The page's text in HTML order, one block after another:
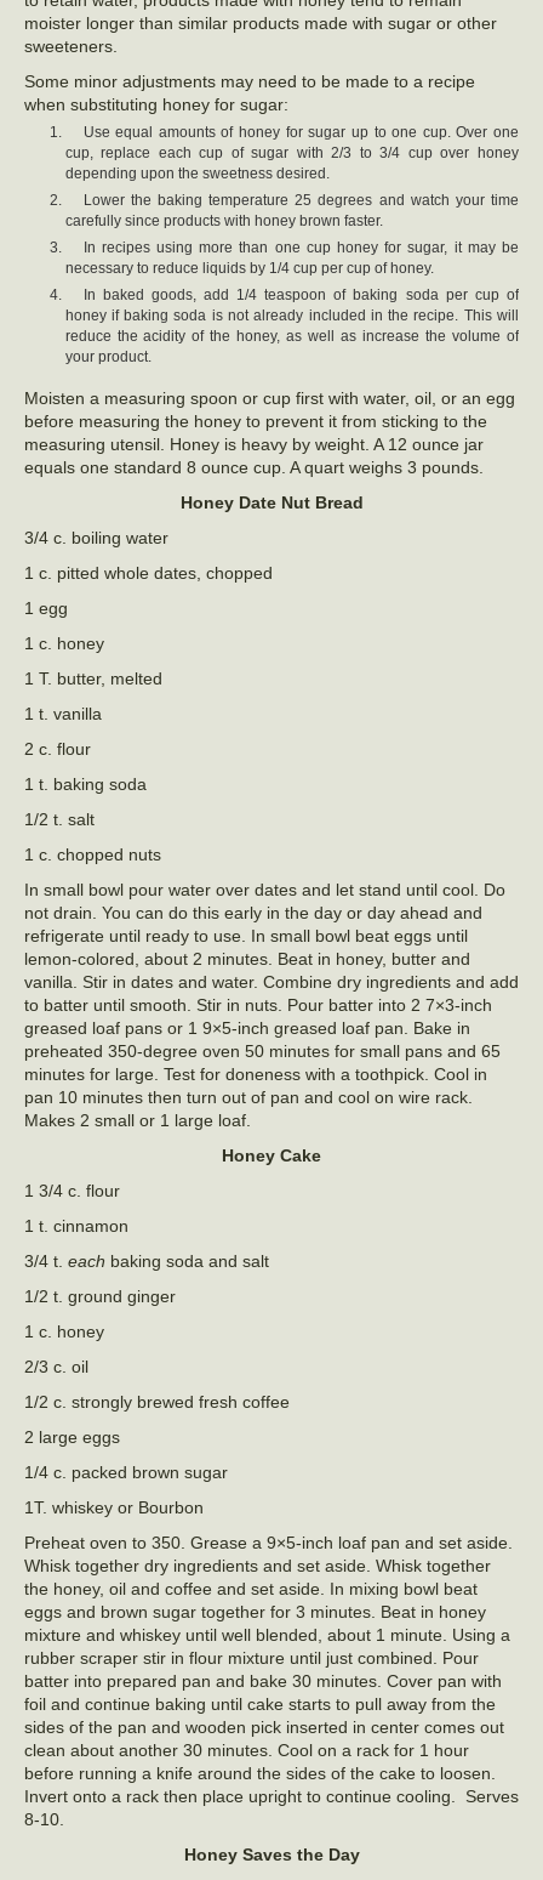
moister longer than similar products made with sugar or other
sweeteners.
Some minor adjustments may need to be made to a recipe
when substituting honey for sugar:
Use equal amounts of honey for sugar up to one cup. Over one
cup, replace each cup of sugar with 2/3 to 3/4 cup over honey
depending upon the sweetness desired.
Lower the baking temperature 25 degrees and watch your time
carefully since products with honey brown faster.
In recipes using more than one cup honey for sugar, it may be
necessary to reduce liquids by 1/4 cup per cup of honey.
In baked goods, add 1/4 teaspoon of baking soda per cup of
honey if baking soda is not already included in the recipe. This will
reduce the acidity of the honey, as well as increase the volume of
your product.
Moisten a measuring spoon or cup first with water, oil, or an egg
before measuring the honey to prevent it from sticking to the
measuring utensil. Honey is heavy by weight. A 12 ounce jar
equals one standard 8 ounce cup. A quart weighs 3 pounds.
Honey Date Nut Bread
3/4 c. boiling water
1 c. pitted whole dates, chopped
1 egg
1 c. honey
1 T. butter, melted
1 t. vanilla
2 c. flour
1 t. baking soda
1/2 t. salt
1 c. chopped nuts
In small bowl pour water over dates and let stand until cool. Do
not drain. You can do this early in the day or day ahead and
refrigerate until ready to use. In small bowl beat eggs until
lemon-colored, about 2 minutes. Beat in honey, butter and
vanilla. Stir in dates and water. Combine dry ingredients and add
to batter until smooth. Stir in nuts. Pour batter into 2 7×3-inch
greased loaf pans or 1 9×5-inch greased loaf pan. Bake in
preheated 350-degree oven 50 minutes for small pans and 65
minutes for large. Test for doneness with a toothpick. Cool in
pan 10 minutes then turn out of pan and cool on wire rack.
Makes 2 small or 1 large loaf.
Honey Cake
1 3/4 c. flour
1 t. cinnamon
3/4 t. each baking soda and salt
1/2 t. ground ginger
1 c. honey
2/3 c. oil
1/2 c. strongly brewed fresh coffee
2 large eggs
1/4 c. packed brown sugar
1T. whiskey or Bourbon
Preheat oven to 350. Grease a 9×5-inch loaf pan and set aside.
Whisk together dry ingredients and set aside. Whisk together
the honey, oil and coffee and set aside. In mixing bowl beat
eggs and brown sugar together for 3 minutes. Beat in honey
mixture and whiskey until well blended, about 1 minute. Using a
rubber scraper stir in flour mixture until just combined. Pour
batter into prepared pan and bake 30 minutes. Cover pan with
foil and continue baking until cake starts to pull away from the
sides of the pan and wooden pick inserted in center comes out
clean about another 30 minutes. Cool on a rack for 1 hour
before running a knife around the sides of the cake to loosen.
Invert onto a rack then place upright to continue cooling. Serves
8-10.
Honey Saves the Day